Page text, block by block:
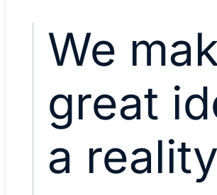
We
great
a reality